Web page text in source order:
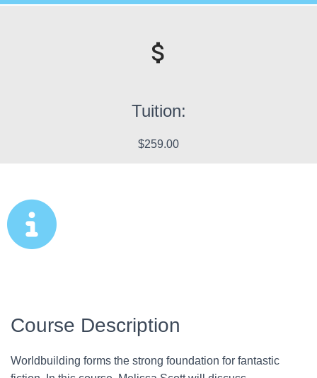
Tuition:
$259.00
Course Description
Worldbuilding forms the strong foundation for fantastic